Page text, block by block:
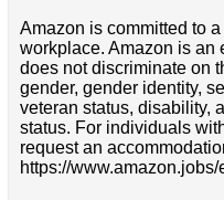
Amazon is committed to
workplace. Amazon is an
does not discriminate on
gender, gender identity,
veteran status, disability,
status. For individuals
request an
https://